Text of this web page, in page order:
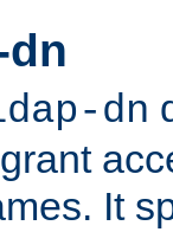
dn
dn
It